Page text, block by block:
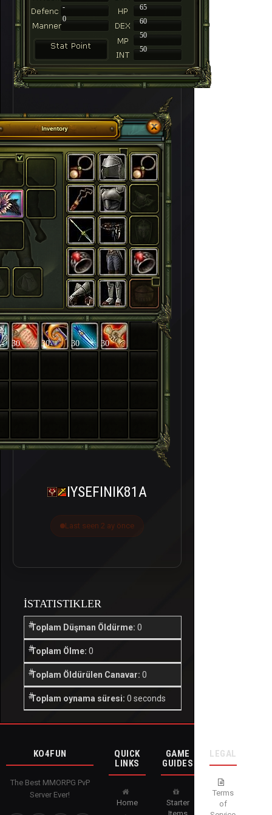
-
65
60
50
50
0
30 30 30 30
IYSEFINIK81A
Last seen 2 ay önce
İSTATISTIKLER
Toplam Düşman Öldürme: 0
Toplam Ölme: 0
Toplam Öldürülen Canavar: 0
Toplam oynama süresi: 0 seconds
KO4FUN
The Best MMORPG PvP
Server Ever!
QUICK
LINKS
Home
GAME
GUIDES
Starter
LEGAL
Terms
of